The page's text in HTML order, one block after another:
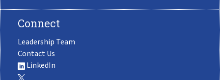
Connect
Leadership Team
Contact Us
LinkedIn